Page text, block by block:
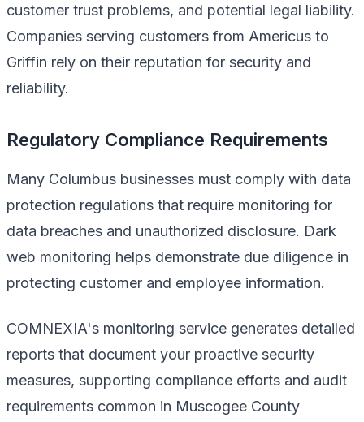
customer trust problems, and potential legal liability.
Companies serving customers from Americus to
Griffin rely on their reputation for security and
reliability.
Regulatory Compliance Requirements
Many Columbus businesses must comply with data
protection regulations that require monitoring for
data breaches and unauthorized disclosure. Dark
web monitoring helps demonstrate due diligence in
protecting customer and employee information.
COMNEXIA's monitoring service generates detailed
reports that document your proactive security
measures, supporting compliance efforts and audit
requirements common in Muscogee County